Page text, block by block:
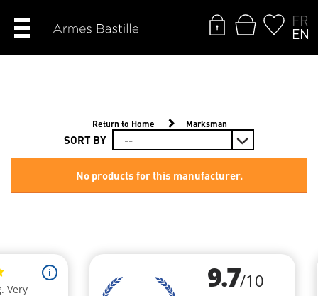
FR
EN
Return to Home Marksman
SORT BY
No products for this manufacturer.